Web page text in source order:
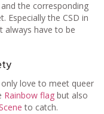
the corresponding
Especially the CSD in
always have to be
love to meet queer
Rainbow flag but also
to catch.